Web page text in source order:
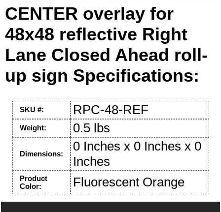
CENTER overlay for
48x48 reflective Right
Lane Closed Ahead roll-
up sign Specifications:
SKU #: RPC-48-REF
Weight: 0.5 lbs
Dimensions:
0 Inches x 0 Inches x 0
Inches
Product
Color:
Fluorescent Orange